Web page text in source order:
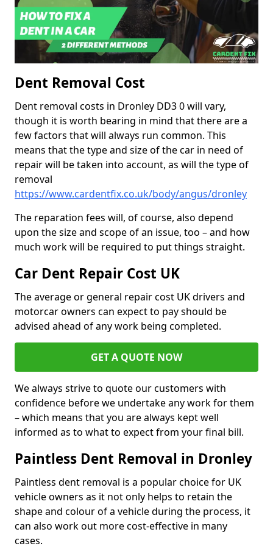
Dent Removal Cost
Dent removal costs in Dronley DD3 0 will vary,
though it is worth bearing in mind that there are a
few factors that will always run common. This
means that the type and size of the car in need of
repair will be taken into account, as will the type of
removal
https://www.cardentfix.co.uk/body/angus/dronley
The reparation fees will, of course, also depend
upon the size and scope of an issue, too – and how
much work will be required to put things straight.
Car Dent Repair Cost UK
The average or general repair cost UK drivers and
motorcar owners can expect to pay should be
advised ahead of any work being completed.
GET A QUOTE NOW
We always strive to quote our customers with
confidence before we undertake any work for them
– which means that you are always kept well
informed as to what to expect from your final bill.
Paintless Dent Removal in Dronley
Paintless dent removal is a popular choice for UK
vehicle owners as it not only helps to retain the
shape and colour of a vehicle during the process, it
can also work out more cost-effective in many
cases.